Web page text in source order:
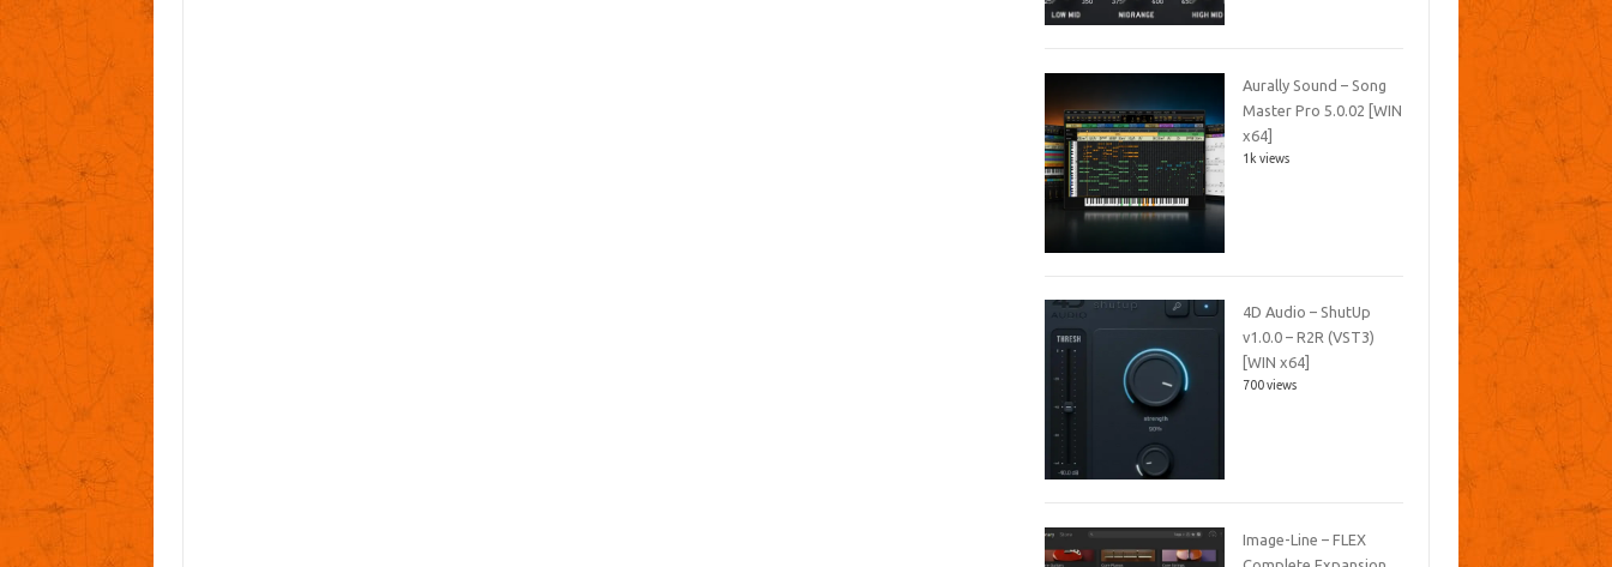
Aurally Sound – Song
Master Pro 5.0.02 [WIN
x64]
1k views
4D Audio – ShutUp
v1.0.0 – R2R (VST3)
[WIN x64]
700 views
Image-Line – FLEX